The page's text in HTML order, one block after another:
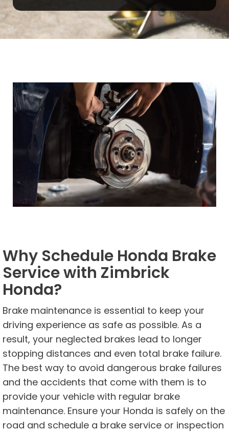
Why Schedule Honda Brake
Service with Zimbrick
Honda?
Brake maintenance is essential to keep your
driving experience as safe as possible. As a
result, your neglected brakes lead to longer
stopping distances and even total brake failure.
The best way to avoid dangerous brake failures
and the accidents that come with them is to
provide your vehicle with regular brake
maintenance. Ensure your Honda is safely on the
road and schedule a brake service or inspection